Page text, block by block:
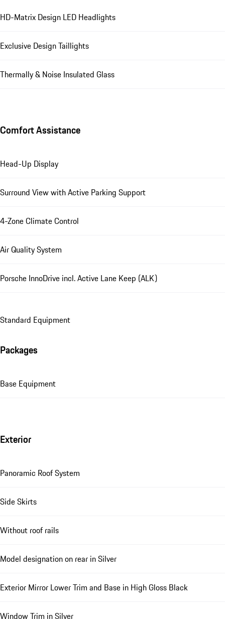
HD-Matrix Design LED Headlights
Exclusive Design Taillights
Thermally & Noise Insulated Glass
Comfort Assistance
Head-Up Display
Surround View with Active Parking Support
4-Zone Climate Control
Air Quality System
Porsche InnoDrive incl. Active Lane Keep (ALK)
Standard Equipment
Packages
Base Equipment
Exterior
Panoramic Roof System
Side Skirts
Without roof rails
Model designation on rear in Silver
Exterior Mirror Lower Trim and Base in High Gloss Black
Window Trim in Silver